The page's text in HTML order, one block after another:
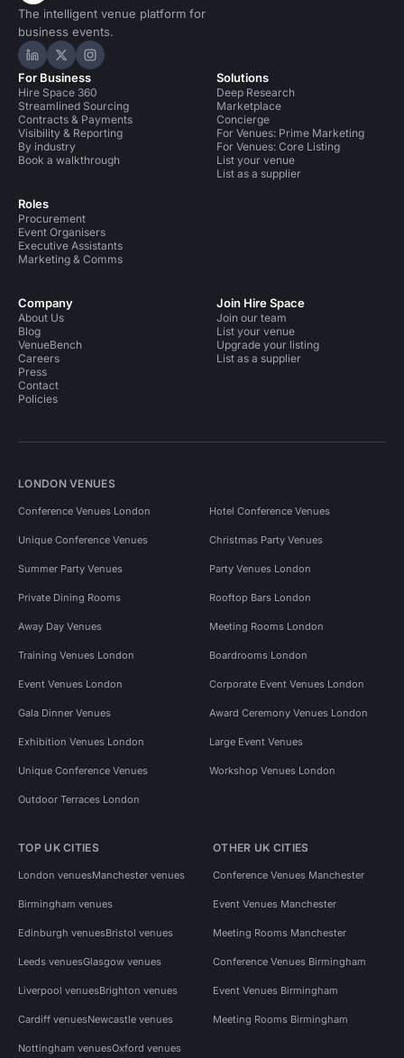
The intelligent venue platform for
business events.
Hire Space on LinkedIn
Hire Space on X
Hire Space on Instagram
For Business
Hire Space 360
Streamlined Sourcing
Contracts & Payments
Visibility & Reporting
By industry
Book a walkthrough
Roles
Procurement
Event Organisers
Executive Assistants
Marketing & Comms
Solutions
Deep Research
Marketplace
Concierge
For Venues: Prime Marketing
For Venues: Core Listing
List your venue
List as a supplier
Company
About Us
Blog
VenueBench
Careers
Press
Contact
Policies
Join Hire Space
Join our team
List your venue
Upgrade your listing
List as a supplier
LONDON VENUES
Conference Venues London Hotel Conference Venues
Unique Conference Venues Christmas Party Venues
Summer Party Venues Party Venues London
Private Dining Rooms Rooftop Bars London
Away Day Venues Meeting Rooms London
Training Venues London Boardrooms London
Event Venues London Corporate Event Venues London
Gala Dinner Venues Award Ceremony Venues London
Exhibition Venues London Large Event Venues
Unique Conference Venues Workshop Venues London
Outdoor Terraces London
TOP UK CITIES
London venuesManchester venues
Birmingham venues
Edinburgh venuesBristol venues
Leeds venuesGlasgow venues
Liverpool venuesBrighton venues
Cardiff venuesNewcastle venues
Nottingham venuesOxford venues
OTHER UK CITIES
Conference Venues Manchester
Event Venues Manchester
Meeting Rooms Manchester
Conference Venues Birmingham
Event Venues Birmingham
Meeting Rooms Birmingham